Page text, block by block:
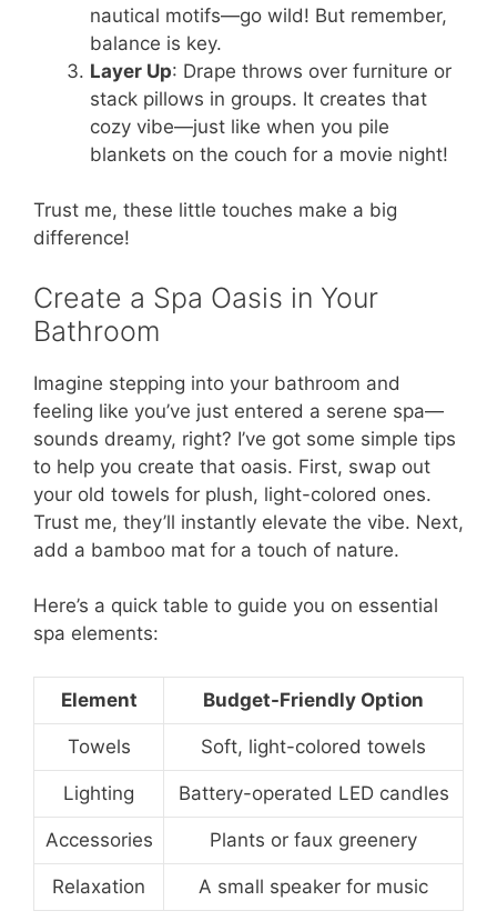
nautical motifs—go wild! But remember,
balance is key.
Layer Up: Drape throws over furniture or
stack pillows in groups. It creates that
cozy vibe—just like when you pile
blankets on the couch for a movie night!
Trust me, these little touches make a big
difference!
Create a Spa Oasis in Your
Bathroom
Imagine stepping into your bathroom and
feeling like you’ve just entered a serene spa—
sounds dreamy, right? I’ve got some simple tips
to help you create that oasis. First, swap out
your old towels for plush, light-colored ones.
Trust me, they’ll instantly elevate the vibe. Next,
add a bamboo mat for a touch of nature.
Here’s a quick table to guide you on essential
spa elements:
Element Budget-Friendly Option
Towels Soft, light-colored towels
Lighting Battery-operated LED candles
Accessories Plants or faux greenery
Relaxation A small speaker for music